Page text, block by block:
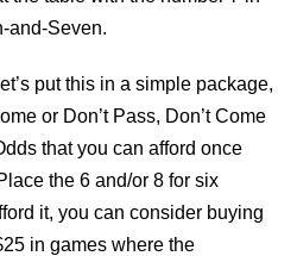
and-Seven.
put this in a simple package,
or Don’t Pass, Don’t Come
that you can afford once
the 6 and/or 8 for six
it, you can consider buying
in games where the